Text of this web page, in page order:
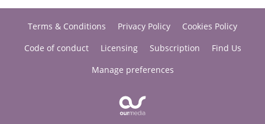
Terms & Conditions Privacy Policy
Cookies Policy
Code of conduct
Licensing Subscription
Find Us
Manage preferences